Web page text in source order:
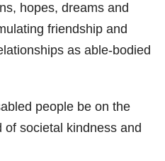
hopes, dreams and
friendship and
as able-bodied
people be on the
of societal kindness and